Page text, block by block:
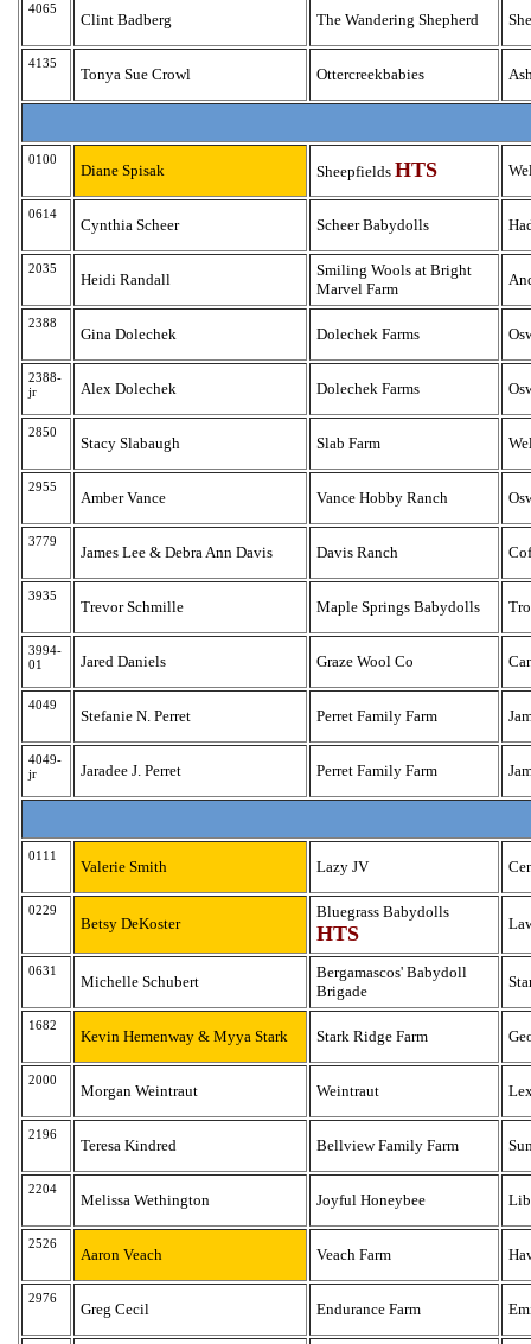
4065
Clint Badberg The Wandering Shepherd
4135
Tonya Sue Crowl Ottercreekbabies
0100
Diane Spisak Sheepfields HTS
0614
Cynthia Scheer Scheer Babydolls
2035
Heidi Randall
Smiling Wools at Bright
Marvel Farm
2388
Gina Dolechek Dolechek Farms
2388-
jr
Alex Dolechek Dolechek Farms
2850
Stacy Slabaugh Slab Farm
2955
Amber Vance Vance Hobby Ranch
3779
James Lee & Debra Ann Davis Davis Ranch
3935
Trevor Schmille Maple Springs Babydolls
3994-
01
Jared Daniels Graze Wool Co
4049
Stefanie N. Perret Perret Family Farm
4049-
jr
Jaradee J. Perret Perret Family Farm
0111
Valerie Smith Lazy JV
0229
Betsy DeKoster
Bluegrass Babydolls
HTS
0631
Michelle Schubert
Bergamascos' Babydoll
Brigade
1682
Kevin Hemenway & Myya Stark Stark Ridge Farm
2000
Morgan Weintraut Weintraut
2196
Teresa Kindred Bellview Family Farm
2204
Melissa Wethington Joyful Honeybee
2526
Aaron Veach Veach Farm
2976
Greg Cecil Endurance Farm